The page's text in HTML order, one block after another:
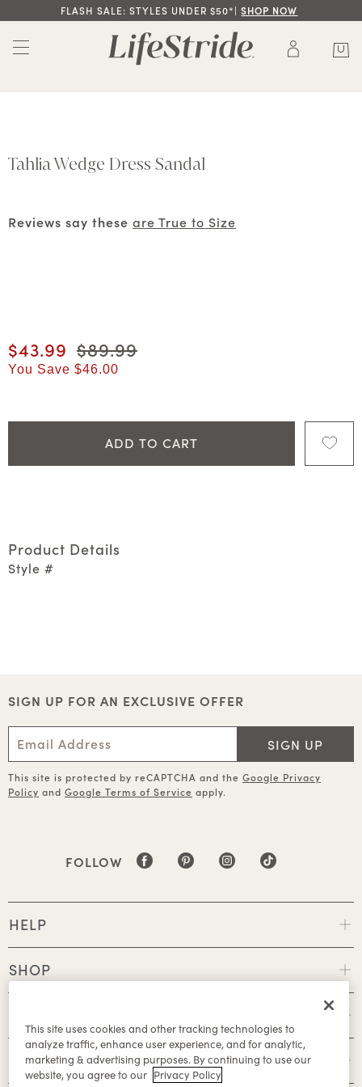
FLASH SALE: STYLES UNDER $50*|SHOP NOW
Tahlia Wedge Dress Sandal
Reviews say these are True to Size
Current price
$43.99 Original price
$89.99
You Save $46.00
ADD TO CART
Product Details
Style #
SIGN UP FOR AN EXCLUSIVE OFFER
SIGN UP
This site is protected by reCAPTCHA and the Google Privacy
Policy and Google Terms of Service apply.
FOLLOW
HELP
SHOP
ABOUT
This site uses cookies and other tracking technologies to
analyze traffic, enhance user experience, and for analytic,
marketing & advertising purposes. By continuing to use our
website, you agree to our Privacy Policy